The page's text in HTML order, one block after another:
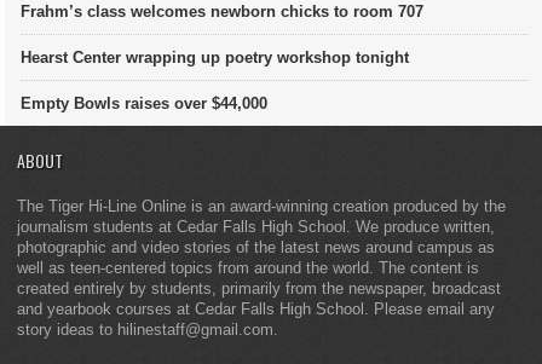
Frahm’s class welcomes newborn chicks to room 707
Hearst Center wrapping up poetry workshop tonight
Empty Bowls raises over $44,000
ABOUT
The Tiger Hi-Line Online is an award-winning creation produced by the
journalism students at Cedar Falls High School. We produce written,
photographic and video stories of the latest news around campus as
well as teen-centered topics from around the world. The content is
created entirely by students, primarily from the newspaper, broadcast
and yearbook courses at Cedar Falls High School. Please email any
story ideas to hilinestaff@gmail.com.